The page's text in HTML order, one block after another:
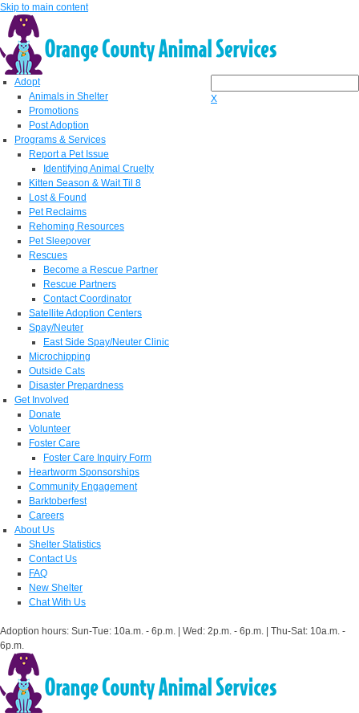
Skip to main content
X
Adopt
Animals in Shelter
Promotions
Post Adoption
Programs & Services
Report a Pet Issue
Identifying Animal Cruelty
Kitten Season & Wait Til 8
Lost & Found
Pet Reclaims
Rehoming Resources
Pet Sleepover
Rescues
Become a Rescue Partner
Rescue Partners
Contact Coordinator
Satellite Adoption Centers
Spay/Neuter
East Side Spay/Neuter Clinic
Microchipping
Outside Cats
Disaster Prepardness
Get Involved
Donate
Volunteer
Foster Care
Foster Care Inquiry Form
Heartworm Sponsorships
Community Engagement
Barktoberfest
Careers
About Us
Shelter Statistics
Contact Us
FAQ
New Shelter
Chat With Us
Adoption hours: Sun-Tue: 10a.m. - 6p.m. | Wed: 2p.m. - 6p.m. | Thu-Sat: 10a.m. -
6p.m.